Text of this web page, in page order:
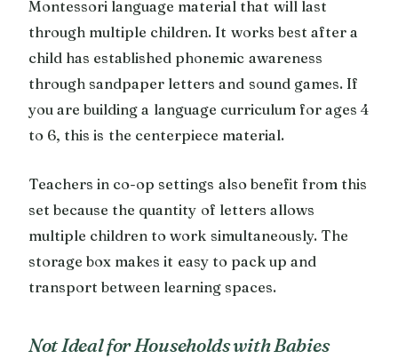
Montessori language material that will last
through multiple children. It works best after a
child has established phonemic awareness
through sandpaper letters and sound games. If
you are building a language curriculum for ages 4
to 6, this is the centerpiece material.
Teachers in co-op settings also benefit from this
set because the quantity of letters allows
multiple children to work simultaneously. The
storage box makes it easy to pack up and
transport between learning spaces.
Not Ideal for Households with Babies